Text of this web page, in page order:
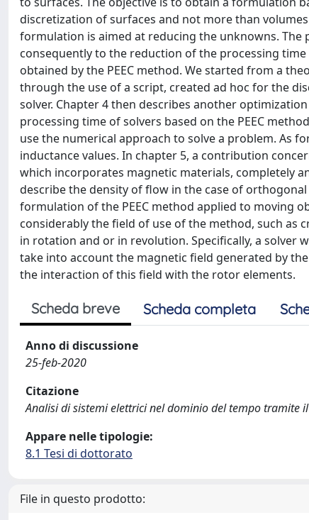
discretization of surfaces and not more than
formulation is aimed at reducing the unknowns.
consequently to the reduction of the processing
obtained by the PEEC method. We started from a
through the use of a script, created ad hoc for the
solver. Chapter 4 then describes another
processing time of solvers based on the PEEC
use the numerical approach to solve a problem. As
inductance values. In chapter 5, a contribution
which incorporates magnetic materials, completely
describe the density of flow in the case of
formulation of the PEEC method applied to moving
considerably the field of use of the method, such as
in rotation and or in revolution. Specifically, a
take into account the magnetic field generated by
the interaction of this field with the rotor elements.
Scheda breve Scheda completa
Anno di discussione
25-feb-2020
Citazione
Analisi di sistemi elettrici nel dominio del tempo tramite
Appare nelle tipologie:
8.1 Tesi di dottorato
File in questo prodotto: